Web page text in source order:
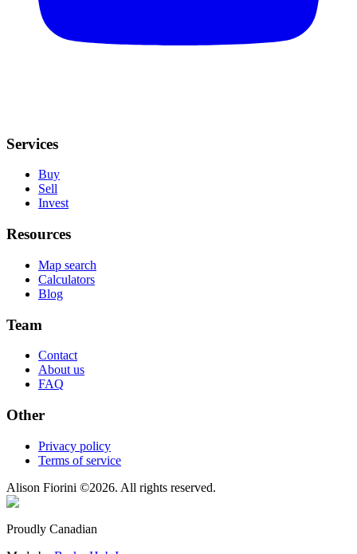
Services
Buy
Sell
Invest
Resources
Map search
Calculators
Blog
Team
Contact
About us
FAQ
Other
Privacy policy
Terms of service
Alison Fiorini ©2026. All rights reserved.
Proudly Canadian